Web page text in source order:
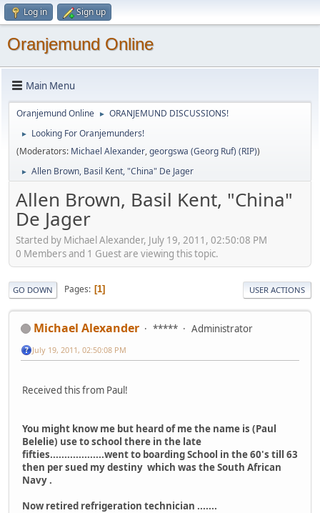
Log in Sign up
Oranjemund Online
Main Menu
Oranjemund Online ► ORANJEMUND DISCUSSIONS!
►
Looking For Oranjemunders!
(Moderators: Michael Alexander,georgswa (Georg Ruf) (RIP))
► Allen Brown, Basil Kent, "China" De Jager
Allen Brown, Basil Kent, "China"
De Jager
Started by Michael Alexander, July 19, 2011, 02:50:08 PM
0 Members and 1 Guest are viewing this topic.
GO DOWN Pages 1 USER ACTIONS
Michael Alexander ***** Administrator
July 19, 2011, 02:50:08 PM
Received this from Paul!
You might know me but heard of me the name is (Paul
Belelie) use to school there in the late
fifties...................went to boarding School in the 60's till 63
then per sued my destiny which was the South African
Navy .
Now retired refrigeration technician .......